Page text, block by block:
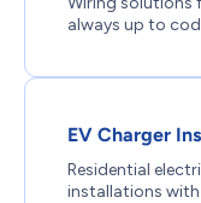
always up to
EV Charger
Residential
installations